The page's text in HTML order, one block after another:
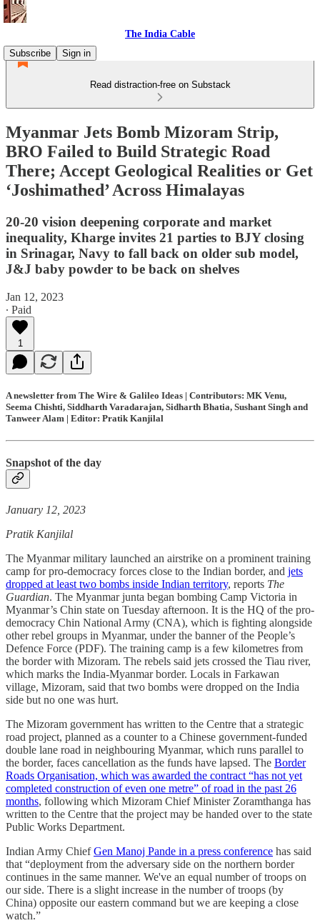
The India Cable
Subscribe
Sign in
Read distraction-free on Substack
Myanmar Jets Bomb Mizoram Strip,
BRO Failed to Build Strategic Road
There; Accept Geological Realities or Get
‘Joshimathed’ Across Himalayas
20-20 vision deepening corporate and market
inequality, Kharge invites 21 parties to BJY closing
in Srinagar, Navy to fall back on older sub model,
J&J baby powder to be back on shelves
Jan 12, 2023
∙ Paid
1
A newsletter from The Wire & Galileo Ideas | Contributors: MK Venu,
Seema Chishti, Siddharth Varadarajan, Sidharth Bhatia, Sushant Singh and
Tanweer Alam | Editor: Pratik Kanjilal
Snapshot of the day
January 12, 2023
Pratik Kanjilal
The Myanmar military launched an airstrike on a prominent training
camp for pro-democracy forces close to the Indian border, and jets
dropped at least two bombs inside Indian territory, reports The
Guardian. The Myanmar junta began bombing Camp Victoria in
Myanmar’s Chin state on Tuesday afternoon. It is the HQ of the pro-
democracy Chin National Army (CNA), which is fighting alongside
other rebel groups in Myanmar, under the banner of the People’s
Defence Force (PDF). The training camp is a few kilometres from
the border with Mizoram. The rebels said jets crossed the Tiau river,
which marks the India-Myanmar border. Locals in Farkawan
village, Mizoram, said that two bombs were dropped on the India
side but no one was hurt.
The Mizoram government has written to the Centre that a strategic
road project, planned as a counter to a Chinese government-funded
double lane road in neighbouring Myanmar, which runs parallel to
the border, faces cancellation as the funds have lapsed. The Border
Roads Organisation, which was awarded the contract “has not yet
completed construction of even one metre” of road in the past 26
months, following which Mizoram Chief Minister Zoramthanga has
written to the Centre that the project may be handed over to the state
Public Works Department.
Indian Army ChiefGen Manoj Pande in a press conference has said
that “deployment from the adversary side on the northern border
continues in the same manner. We've an equal number of troops on
our side. There is a slight increase in the number of troops (by
China) opposite our eastern command but we are keeping a close
watch.”